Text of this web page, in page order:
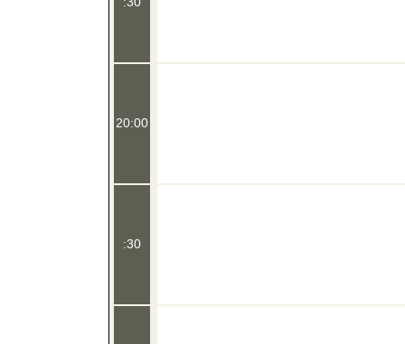
20:00
:30